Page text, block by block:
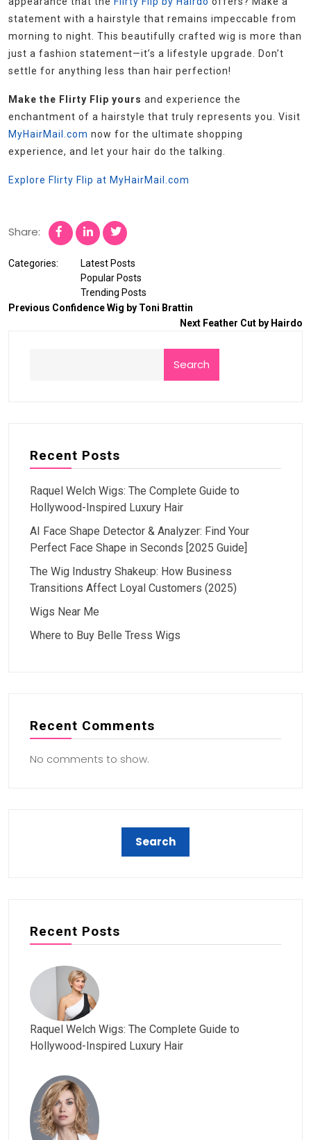
statement with a hairstyle that remains impeccable from
morning to night. This beautifully crafted wig is more than
just a fashion statement—it’s a lifestyle upgrade. Don’t
settle for anything less than hair perfection!
Make the Flirty Flip yours and experience the
enchantment of a hairstyle that truly represents you. Visit
MyHairMail.com now for the ultimate shopping
experience, and let your hair do the talking.
Explore Flirty Flip at MyHairMail.com
Share:
Categories:
Latest Posts
Popular Posts
Trending Posts
Previous Confidence Wig by Toni Brattin
Next Feather Cut by Hairdo
Search
Recent Posts
Raquel Welch Wigs: The Complete Guide to
Hollywood-Inspired Luxury Hair
AI Face Shape Detector & Analyzer: Find Your
Perfect Face Shape in Seconds [2025 Guide]
The Wig Industry Shakeup: How Business
Transitions Affect Loyal Customers (2025)
Wigs Near Me
Where to Buy Belle Tress Wigs
Recent Comments
No comments to show.
Recent Posts
Raquel Welch Wigs: The Complete Guide to
Hollywood-Inspired Luxury Hair